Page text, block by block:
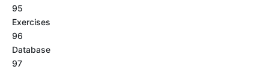
95
Exercises
96
Database
97